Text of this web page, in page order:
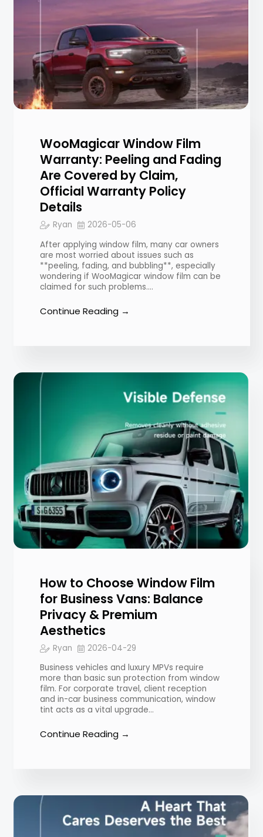
WooMagicar Window Film
Warranty: Peeling and Fading
Are Covered by Claim,
Official Warranty Policy
Details
Ryan
2026-05-06
After applying window film, many car owners
are most worried about issues such as
**peeling, fading, and bubbling**, especially
wondering if WooMagicar window film can be
claimed for such problems.…
Continue Reading →
How to Choose Window Film
for Business Vans: Balance
Privacy & Premium
Aesthetics
Ryan
2026-04-29
Business vehicles and luxury MPVs require
more than basic sun protection from window
film. For corporate travel, client reception
and in-car business communication, window
tint acts as a vital upgrade…
Continue Reading →